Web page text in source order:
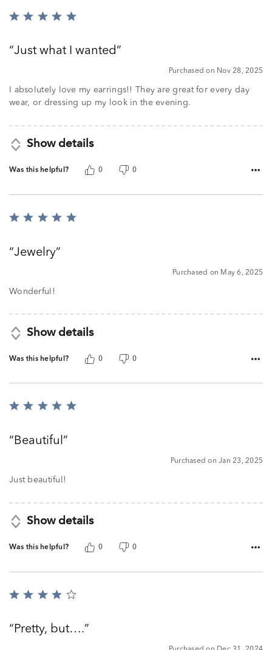
Rated
ofJust what I wanted
Purchased on Nov 28, 2025
I absolutely love my earrings!! They are great for every day
wear, or dressing up my look in the evening.
Show details
Was this helpful? 0 0
Rated
ofJewelry
Purchased on May 6, 2025
Wonderful!
Show details
Was this helpful? 0 0
Rated
ofBeautiful
Purchased on Jan 23, 2025
Just beautiful!
Show details
Was this helpful? 0 0
Rated
ofPretty, but….